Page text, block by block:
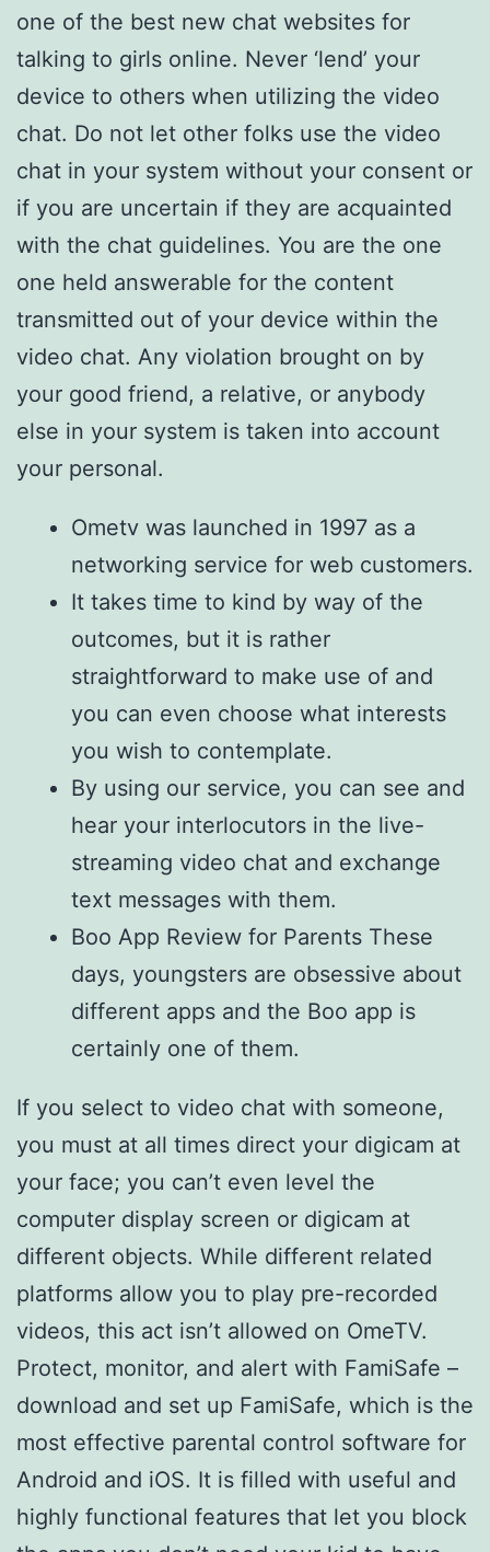
one of the best new chat websites for
talking to girls online. Never ‘lend’ your
device to others when utilizing the video
chat. Do not let other folks use the video
chat in your system without your consent or
if you are uncertain if they are acquainted
with the chat guidelines. You are the one
one held answerable for the content
transmitted out of your device within the
video chat. Any violation brought on by
your good friend, a relative, or anybody
else in your system is taken into account
your personal.
Ometv was launched in 1997 as a
networking service for web customers.
It takes time to kind by way of the
outcomes, but it is rather
straightforward to make use of and
you can even choose what interests
you wish to contemplate.
By using our service, you can see and
hear your interlocutors in the live-
streaming video chat and exchange
text messages with them.
Boo App Review for Parents These
days, youngsters are obsessive about
different apps and the Boo app is
certainly one of them.
If you select to video chat with someone,
you must at all times direct your digicam at
your face; you can’t even level the
computer display screen or digicam at
different objects. While different related
platforms allow you to play pre-recorded
videos, this act isn’t allowed on OmeTV.
Protect, monitor, and alert with FamiSafe –
download and set up FamiSafe, which is the
most effective parental control software for
Android and iOS. It is filled with useful and
highly functional features that let you block